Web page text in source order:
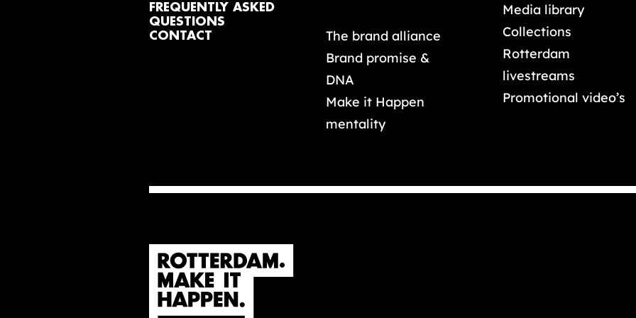
FREQUENTLY ASKED
QUESTIONS
CONTACT
The brand alliance
Brand promise &
DNA
Make it Happen
mentality
Media library
Collections
Rotterdam
livestreams
Promotional video’s